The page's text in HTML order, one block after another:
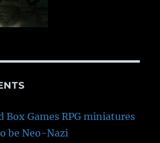
Box Games RPG miniatures
be Neo-Nazi